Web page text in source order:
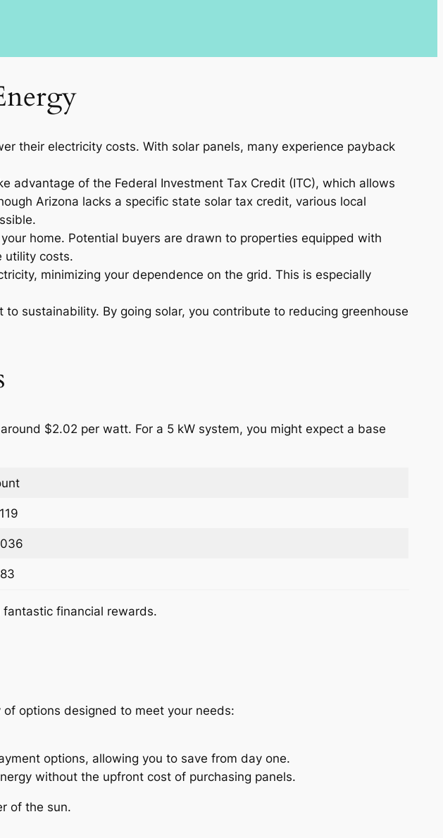
their electricity costs. With solar panels, many experience payback
advantage of the Federal Investment Tax Credit (ITC), which allows
Arizona lacks a specific state solar tax credit, various local
home. Potential buyers are drawn to properties equipped with
utility costs.
minimizing your dependence on the grid. This is especially
sustainability. By going solar, you contribute to reducing greenhouse
$2.02 per watt. For a 5 kW system, you might expect a base
financial rewards.
options designed to meet your needs:
options, allowing you to save from day one.
without the upfront cost of purchasing panels.
of the sun.